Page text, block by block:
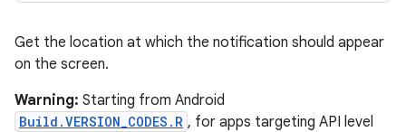
Get the location at which the notification should appear
on the screen.
Warning: Starting from Android
Build.VERSION_CODES.R , for apps targeting API level